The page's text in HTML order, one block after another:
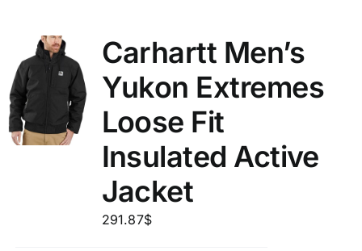
Carhartt Men’s
Yukon Extremes
Loose Fit
Insulated Active
Jacket
291.87$